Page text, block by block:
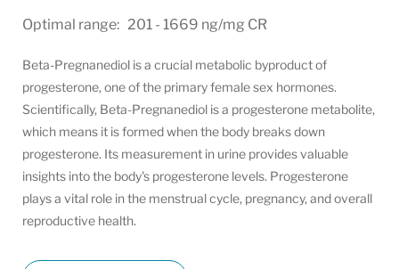
Optimal range: 201 - 1669 ng/mg CR
Beta-Pregnanediol is a crucial metabolic byproduct of
progesterone, one of the primary female sex hormones.
Scientifically, Beta-Pregnanediol is a progesterone metabolite,
which means it is formed when the body breaks down
progesterone. Its measurement in urine provides valuable
insights into the body's progesterone levels. Progesterone
plays a vital role in the menstrual cycle, pregnancy, and overall
reproductive health.